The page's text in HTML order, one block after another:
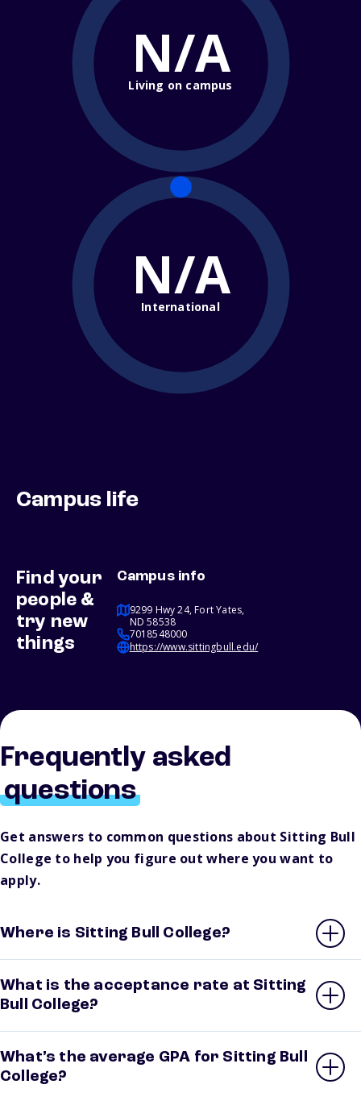
N/A
Living on campus
N/A
International
Campus life
Find your
people &
try new
things
Campus info
9299 Hwy 24, Fort Yates,
ND 58538
7018548000
https://www.sittingbull.edu/
Frequently asked
questions
Get answers to common questions about Sitting Bull
College to help you figure out where you want to
apply.
Where is Sitting Bull College?
What is the acceptance rate at Sitting
Bull College?
What’s the average GPA for Sitting Bull
College?